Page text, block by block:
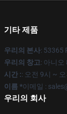
기타 제품
우리의 본사: 53365
우리의 창고: 아니오
시간 :: 오전 9시 ~
이름 *이메일 :
우리의 회사